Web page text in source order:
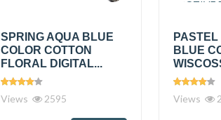
SPRING AQUA BLUE
COLOR COTTON
FLORAL DIGITAL...
Views 2595
BLUE
Views